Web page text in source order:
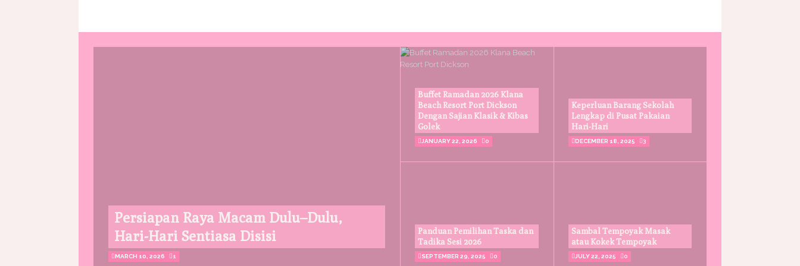
Persiapan Raya Macam Dulu–Dulu,
Hari-Hari Sentiasa Disisi
MARCH 10, 2026 1
Buffet Ramadan 2026 Klana
Beach Resort Port Dickson
Dengan Sajian Klasik & Kibas
Golek
JANUARY 22, 2026 0
Keperluan Barang Sekolah
Lengkap di Pusat Pakaian
Hari-Hari
DECEMBER 18, 2025 3
Panduan Pemilihan Taska dan
Tadika Sesi 2026
SEPTEMBER 29, 2025 0
Sambal Tempoyak Masak
atau Kokek Tempoyak
JULY 22, 2025 0